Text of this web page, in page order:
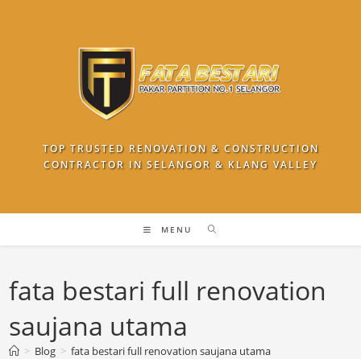
TOP TRUSTED RENOVATION & CONSTRUCTION
CONTRACTOR IN SELANGOR & KLANG VALLEY
MENU
fata bestari full renovation
saujana utama
> Blog > fata bestari full renovation saujana utama